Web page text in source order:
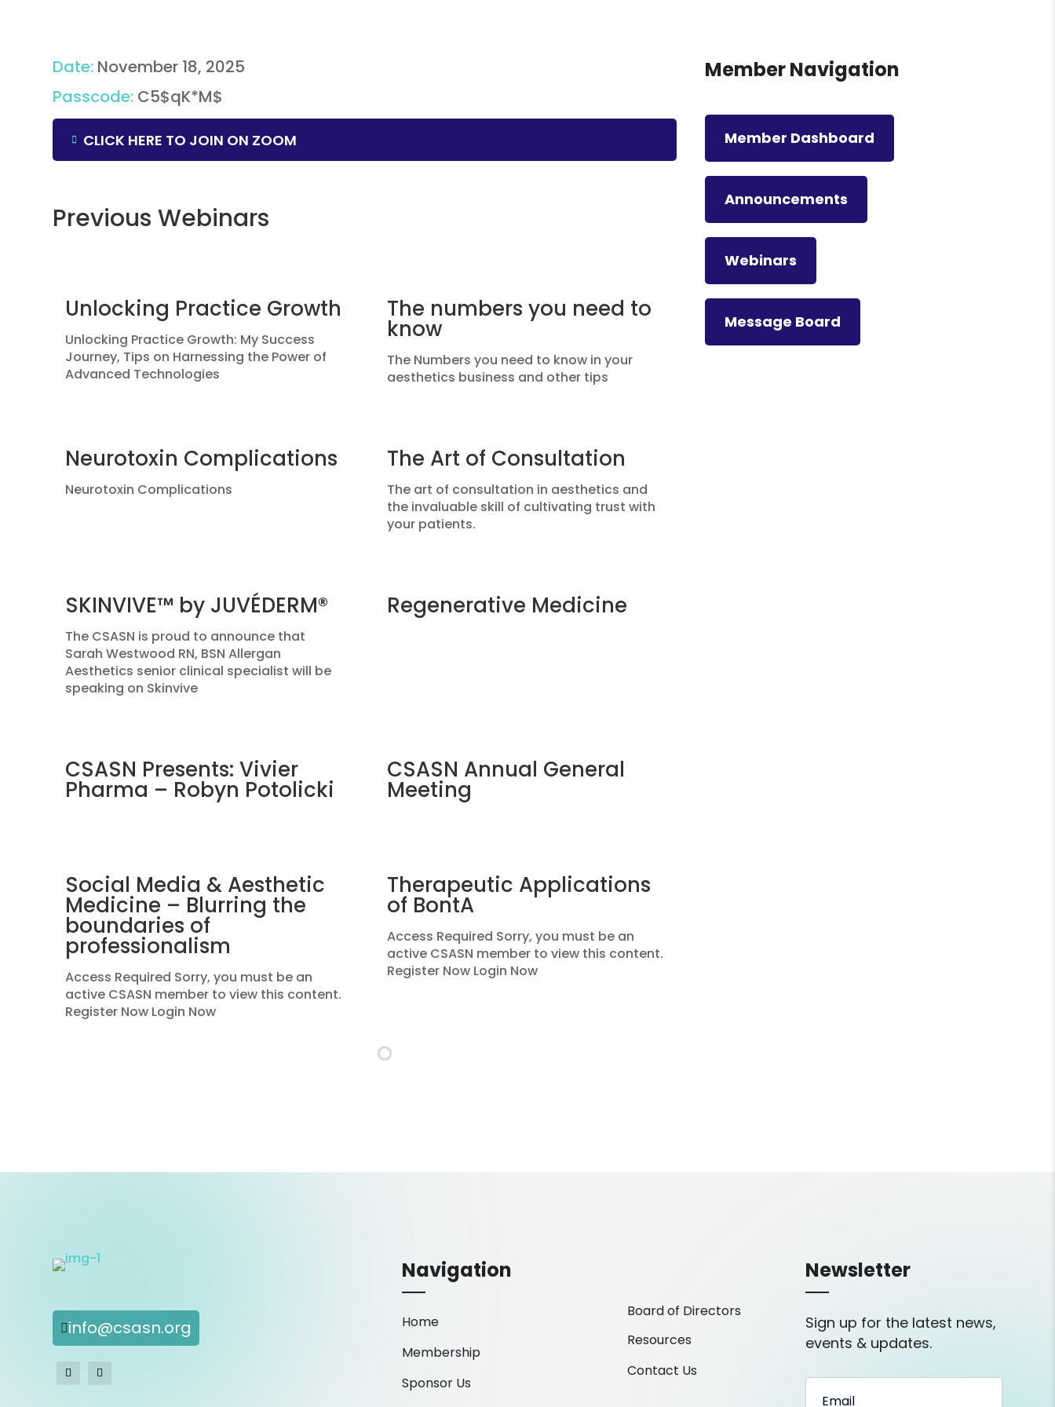
Date: November 18, 2025
Passcode: C5$qK*M$
CLICK HERE TO JOIN ON ZOOM
Previous Webinars
Unlocking Practice Growth
Unlocking Practice Growth: My Success
Journey, Tips on Harnessing the Power of
Advanced Technologies
The numbers you need to
know
The Numbers you need to know in your
aesthetics business and other tips
Neurotoxin Complications
Neurotoxin Complications
The Art of Consultation
The art of consultation in aesthetics and
the invaluable skill of cultivating trust with
your patients.
SKINVIVE™ by JUVÉDERM®
The CSASN is proud to announce that
Sarah Westwood RN, BSN Allergan
Aesthetics senior clinical specialist will be
speaking on Skinvive
Regenerative Medicine
CSASN Presents: Vivier
Pharma – Robyn Potolicki
CSASN Annual General
Meeting
Social Media & Aesthetic
Medicine – Blurring the
boundaries of
professionalism
Access Required Sorry, you must be an
active CSASN member to view this content.
Register Now Login Now
Therapeutic Applications
of BontA
Access Required Sorry, you must be an
active CSASN member to view this content.
Register Now Login Now
Member Navigation
Member Dashboard
Announcements
Webinars
Message Board
info@csasn.org
Navigation
Home
Membership
Sponsor Us
Board of Directors
Resources
Contact Us
Newsletter
Sign up for the latest news,
events & updates.